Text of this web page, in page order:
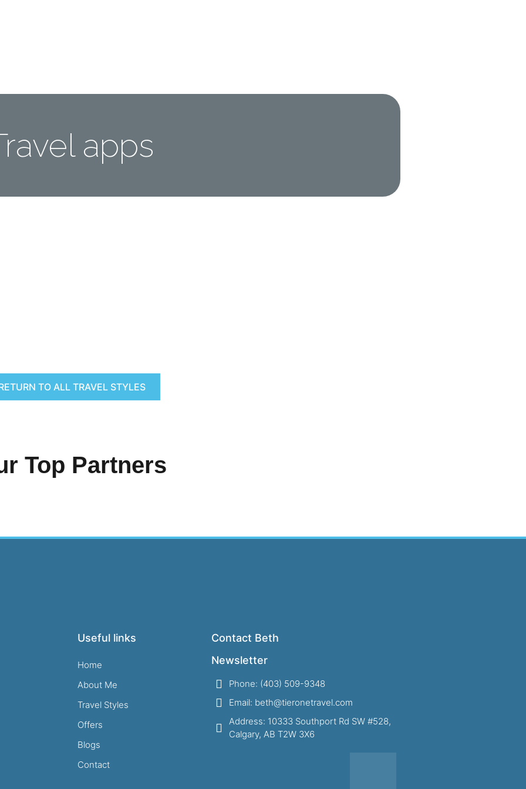
apps
TO ALL TRAVEL STYLES
Top Partners
Useful links
Home
About Me
Travel Styles
Offers
Blogs
Contact
Contact Beth
Newsletter
Phone: (403) 509-9348
Email: beth@tieronetravel.com
Address: 10333 Southport Rd SW #528,
Calgary, AB T2W 3X6